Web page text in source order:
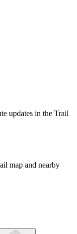
updates in the Trail
map and nearby